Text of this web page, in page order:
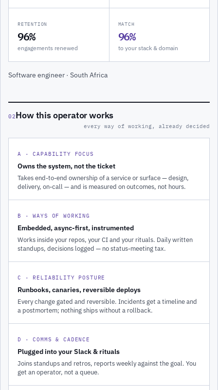
RETENTION
96%
engagements renewed
MATCH
96%
to your stack & domain
Software engineer · South Africa
02How this operator works
every way of working, already decided
A · CAPABILITY FOCUS
Owns the system, not the ticket
Takes end-to-end ownership of a service or surface — design,
delivery, on-call — and is measured on outcomes, not hours.
B · WAYS OF WORKING
Embedded, async-first, instrumented
Works inside your repos, your CI and your rituals. Daily written
standups, decisions logged — no status-meeting tax.
C · RELIABILITY POSTURE
Runbooks, canaries, reversible deploys
Every change gated and reversible. Incidents get a timeline and
a postmortem; nothing ships without a rollback.
D · COMMS & CADENCE
Plugged into your Slack & rituals
Joins standups and retros, reports weekly against the goal. You
get an operator, not a queue.